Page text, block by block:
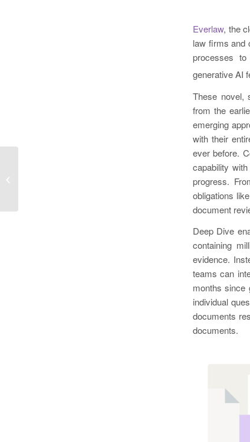
Everlaw, the
law firms and
processes
generative AI
These novel,
from the
emerging
with their
ever before.
capability
progress.
obligations
document
Deep Dive
containing
evidence.
teams can
months since
individual
documents
documents.